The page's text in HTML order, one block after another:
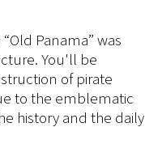
Panama” was
You'll be
of pirate
to the emblematic
history and the daily